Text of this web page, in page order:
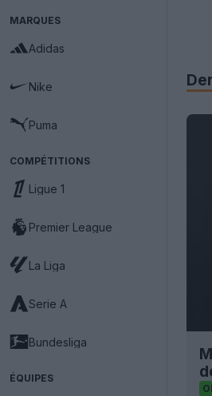
MARQUES
Adidas
Nike
Puma
COMPÉTITIONS
Ligue 1
Premier League
La Liga
Serie A
Bundesliga
ÉQUIPES